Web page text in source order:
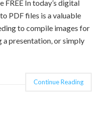
In today’s digital
PDF files is a valuable
to compile images for
a presentation, or simply
Continue Reading